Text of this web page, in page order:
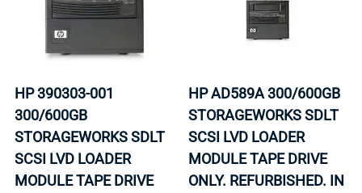
HP 390303-001
300/600GB
STORAGEWORKS SDLT
SCSI LVD LOADER
MODULE TAPE DRIVE
HP AD589A 300/600GB
STORAGEWORKS SDLT
SCSI LVD LOADER
MODULE TAPE DRIVE
ONLY. REFURBISHED. IN